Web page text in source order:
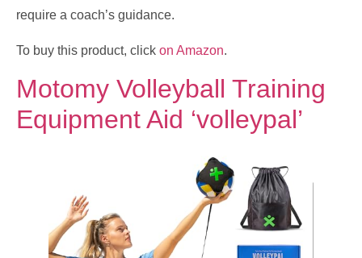
require a coach’s guidance.
To buy this product, click on Amazon.
Motomy Volleyball Training
Equipment Aid ‘volleypal’